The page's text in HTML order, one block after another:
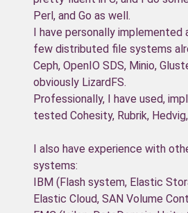
Perl, and Go as well.
I have personally
few distributed file systems
Ceph, OpenIO SDS, Minio,
obviously LizardFS.
Professionally, I have used,
tested Cohesity, Rubrik,
I also have experience with
systems:
IBM (Flash system, Elastic
Elastic Cloud, SAN Volume